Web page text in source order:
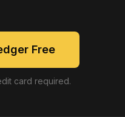
Free
card required.